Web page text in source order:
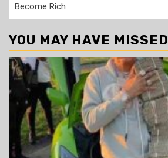
Become Rich
YOU MAY HAVE MISSED